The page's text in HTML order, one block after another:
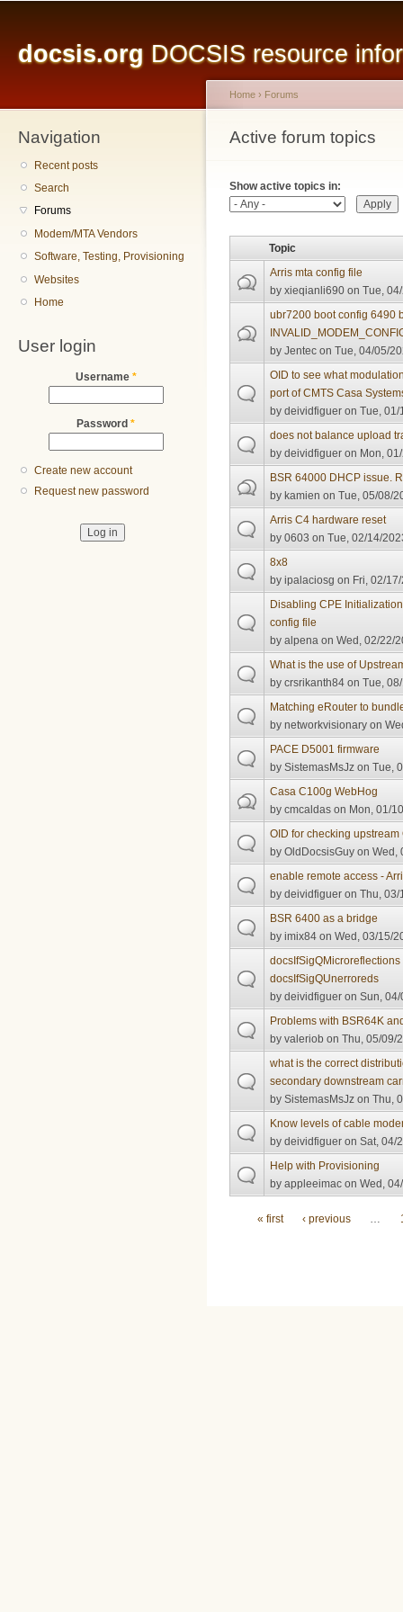
docsis.org DOCSIS resource
Navigation
Recent posts
Search
Forums
Modem/MTA Vendors
Software, Testing, Provisioning
Websites
Home
User login
Username *
Password *
Create new account
Request new password
You are here
Home › Forums
Active forum topics
Primary tabs
Show active topics in:
Topic
Arris mta config file
byxieqianli690 on Tue,
ubr7200 boot config 6490
byJentec on Tue, 04/05/
OID to see what
port of CMTS Casa
bydeividfiguer on Tue,
does not balance upload
bydeividfiguer on Mon,
BSR 64000 DHCP issue.
bykamien on Tue, 05/08/
Arris C4 hardware reset
by0603 on Tue, 02/14/
8x8
byipalaciosg on Fri, 02/
Disabling CPE
config file
byalpena on Wed, 02/22/
What is the use of
bycrsrikanth84 on Tue,
Matching eRouter to
bynetworkvisionary on
PACE D5001 firmware
bySistemasMsJz on Tue,
Casa C100g WebHog
bycmcaldas on Mon, 01/
OID for checking upstream
byOldDocsisGuy on Wed,
enable remote access -
bydeividfiguer on Thu,
BSR 6400 as a bridge
byimix84 on Wed, 03/15/
docsIfSigQUnerroreds
bydeividfiguer on Sun,
Problems with BSR64K
byvaleriob on Thu, 05/09/
what is the correct
secondary downstream
bySistemasMsJz on Thu,
Know levels of cable
bydeividfiguer on Sat, 04/
Help with Provisioning
byappleeimac on Wed,
Pages
« first ‹ previous